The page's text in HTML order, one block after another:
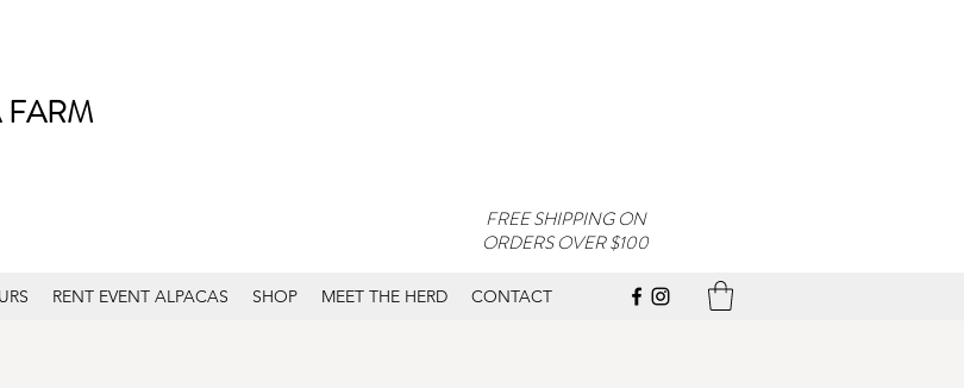
FREE SHIPPING ON
ORDERS OVER $100
RENT EVENT ALPACAS SHOP MEET THE HERD CONTACT